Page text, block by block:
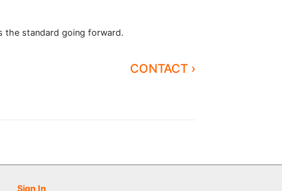
the standard going forward.
CONTACT ›
Sign In